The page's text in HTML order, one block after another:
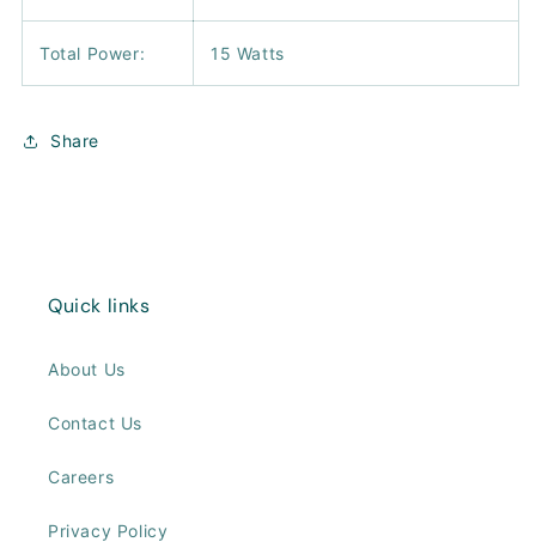
Total Power: 15 Watts
Share
Quick links
About Us
Contact Us
Careers
Privacy Policy